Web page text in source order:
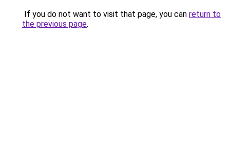
If you do not want to visit that page, you can return to
the previous page.